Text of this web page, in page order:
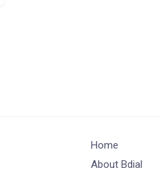
Home
About Bdial